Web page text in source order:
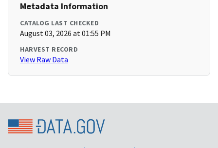
Metadata Information
CATALOG LAST CHECKED
August 03, 2026 at 01:55 PM
HARVEST RECORD
View Raw Data